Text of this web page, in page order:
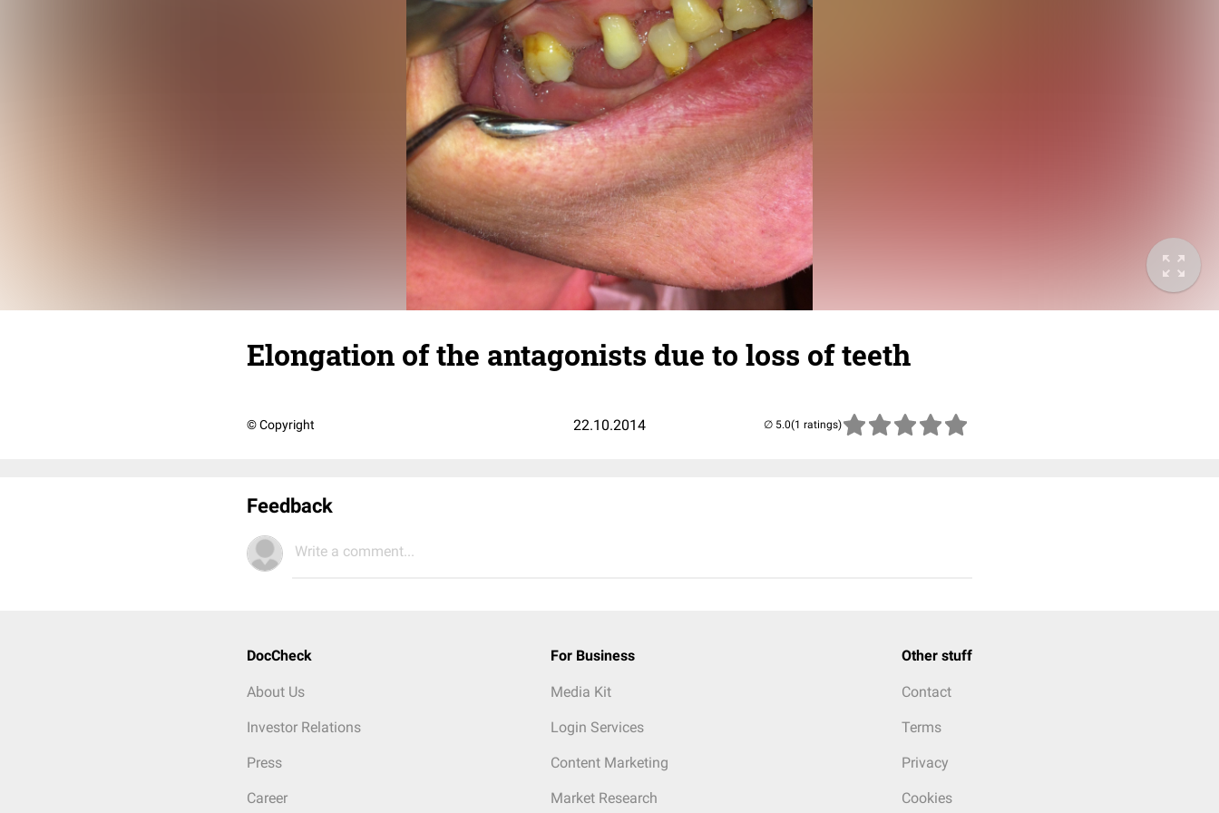
Elongation of the antagonists due to loss of teeth
© Copyright 22.10.2014 (1 ratings)
Feedback
Write a comment...
DocCheck
About Us
Investor Relations
Press
Career
For Business
Media Kit
Login Services
Content Marketing
Market Research
Other stuff
Contact
Terms
Privacy
Cookies